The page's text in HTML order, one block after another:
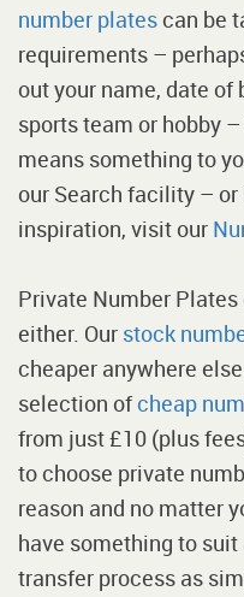
number plates can be
requirements –
out your name, date
sports team or hobby
means something to
our Search facility – or
inspiration, visit our
Private Number Plates
either. Our stock
cheaper anywhere
selection ofcheap
from just £10 (plus
to choose private
reason and no matter
have something to suit
transfer process as